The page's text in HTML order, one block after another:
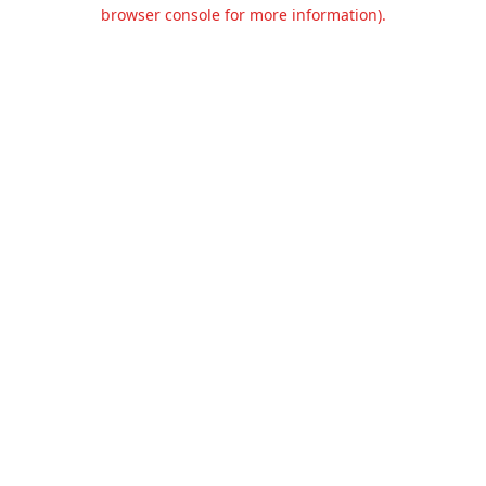
browser console for more information).